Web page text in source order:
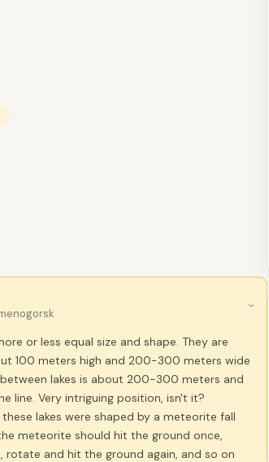
›
or less equal size and shape. They are
100 meters high and 200-300 meters wide
lakes is about 200-300 meters and
line. Very intriguing position, isn't it?
lakes were shaped by a meteorite fall
meteorite should hit the ground once,
rotate and hit the ground again, and so on